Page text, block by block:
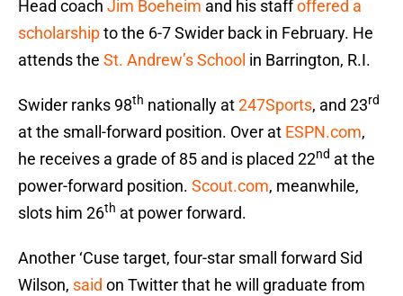
Head coach Jim Boeheim and his staffoffered a
scholarshipto the 6-7 Swider back in February. He
attends the St. Andrew’s School in Barrington, R.I.
Swider ranks 98th nationally at247Sports, and 23rd
at the small-forward position. Over at ESPN.com,
he receives a grade of 85 and is placed 22nd at the
power-forward position. Scout.com, meanwhile,
slots him 26th at power forward.
Another ‘Cuse target, four-star small forward Sid
Wilson, said on Twitter that he will graduate from